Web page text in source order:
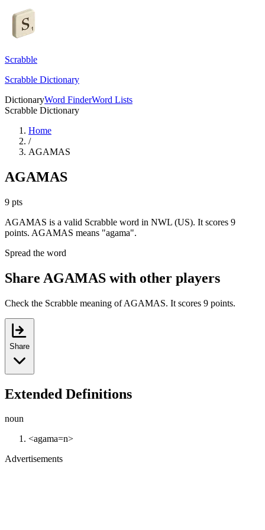
Scrabble
Scrabble Dictionary
DictionaryWord FinderWord Lists
Scrabble Dictionary
Home
/
AGAMAS
AGAMAS
9 pts
AGAMAS is a valid Scrabble word in NWL (US). It scores 9
points. AGAMAS means "agama".
Spread the word
Share AGAMAS with other players
Check the Scrabble meaning of AGAMAS. It scores 9 points.
Share
Extended Definitions
noun
<agama=n>
Advertisements